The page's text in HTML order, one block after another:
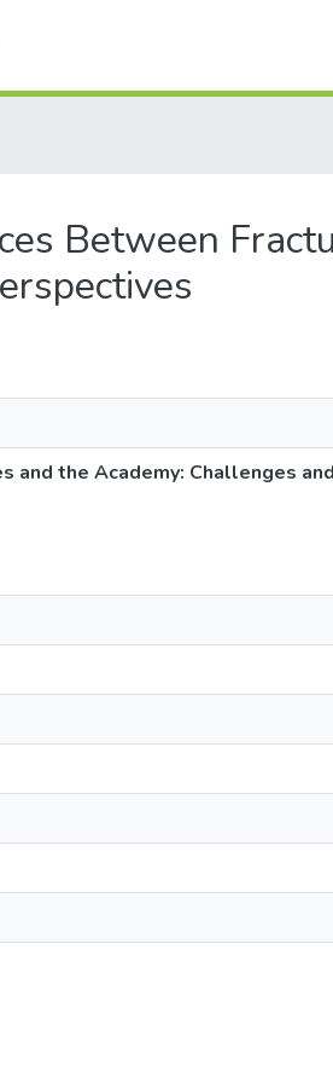
Between
and the Academy: Challenges